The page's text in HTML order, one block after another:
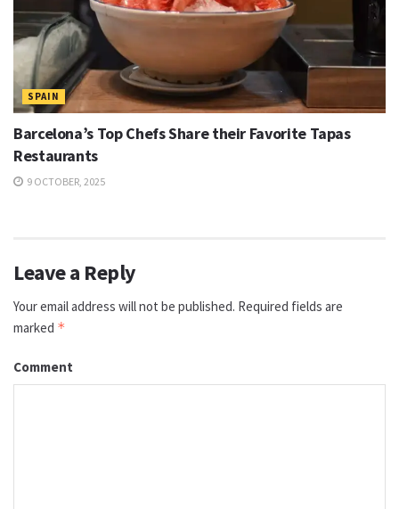
SPAIN
Barcelona’s Top Chefs Share their Favorite Tapas
Restaurants
9 OCTOBER, 2025
Leave a Reply
Your email address will not be published. Required fields are
marked *
Comment